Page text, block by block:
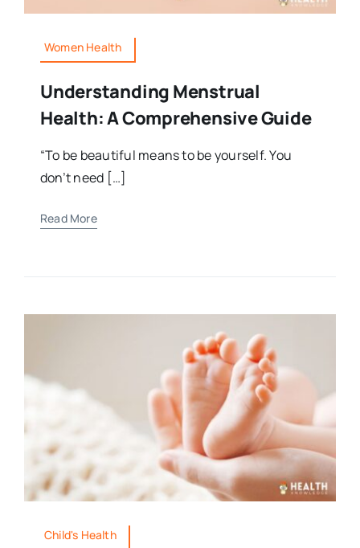
Women Health
Understanding Menstrual
Health: A Comprehensive Guide
“To be beautiful means to be yourself. You
don’t need […]
Read More
Child's Health